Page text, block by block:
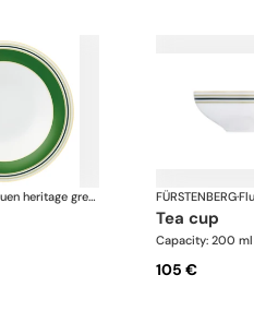
Fluen heritage green FÜRSTENBERG·
tea cup
Capacity: 200 ml
105 €